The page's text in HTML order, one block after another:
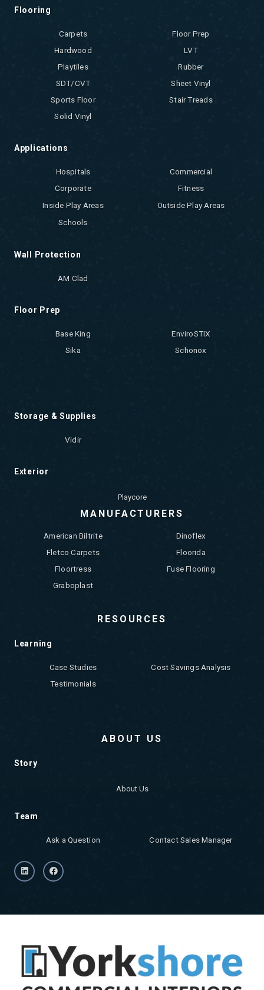
Flooring
Carpets
Floor Prep
Hardwood
LVT
Playtiles
Rubber
SDT/CVT
Sheet Vinyl
Sports Floor
Stair Treads
Solid Vinyl
Applications
Hospitals
Commercial
Corporate
Fitness
Inside Play Areas
Outside Play Areas
Schools
Wall Protection
AM Clad
Floor Prep
Base King
EnviroSTIX
Sika
Schonox
Storage & Supplies
Vidir
Exterior
Playcore
MANUFACTURERS
American Biltrite
Dinoflex
Fletco Carpets
Floorida
Floortress
Fuse Flooring
Graboplast
RESOURCES
Learning
Case Studies
Cost Savings Analysis
Testimonials
ABOUT US
Story
About Us
Team
Ask a Question Contact Sales Manager